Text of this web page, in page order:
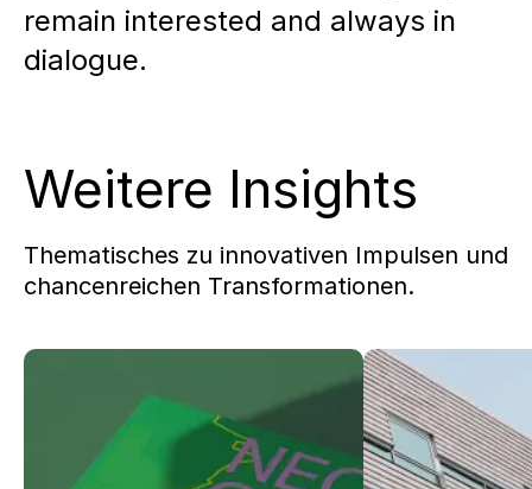
remain interested and always in
dialogue.
Weitere Insights
Thematisches zu innovativen Impulsen und
chancenreichen Transformationen.